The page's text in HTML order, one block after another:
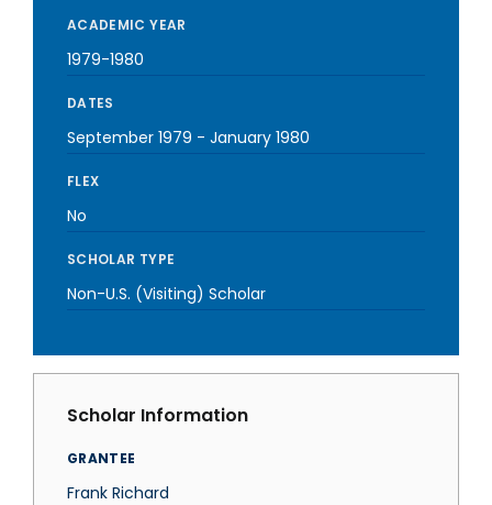
ACADEMIC YEAR
1979-1980
DATES
September 1979 - January 1980
FLEX
No
SCHOLAR TYPE
Non-U.S. (Visiting) Scholar
Scholar Information
GRANTEE
Frank Richard